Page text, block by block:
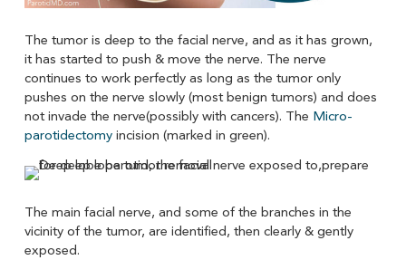
The tumor is deep to the facial nerve, and as it has grown,
it has started to push & move the nerve. The nerve
continues to work perfectly as long as the tumor only
pushes on the nerve slowly (most benign tumors) and does
not invade the nerve(possibly with cancers). The Micro-
parotidectomyincision (marked in green).
The main facial nerve, and some of the branches in the
vicinity of the tumor, are identified, then clearly & gently
exposed.